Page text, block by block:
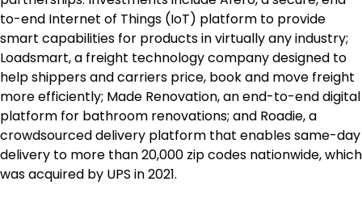
to-end Internet of Things (IoT) platform to provide
smart capabilities for products in virtually any industry;
Loadsmart, a freight technology company designed to
help shippers and carriers price, book and move freight
more efficiently; Made Renovation, an end-to-end digital
platform for bathroom renovations; and Roadie, a
crowdsourced delivery platform that enables same-day
delivery to more than 20,000 zip codes nationwide, which
was acquired by UPS in 2021.